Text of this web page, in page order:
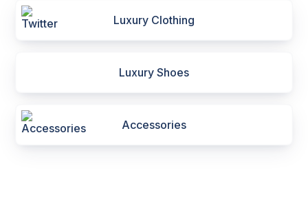
Luxury Clothing
Luxury Shoes
Accessories